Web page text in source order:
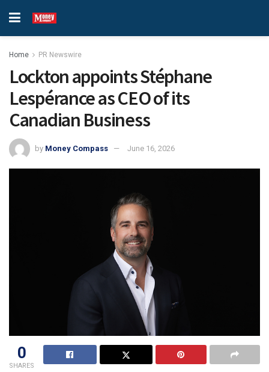
Home PR Newswire
Lockton appoints Stéphane
Lespérance as CEO of its
Canadian Business
by Money Compass June 16, 2026
0
SHARES